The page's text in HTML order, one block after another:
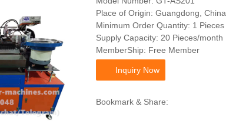
Place of Origin: Guangdong, China
Minimum Order Quantity: 1 Pieces
Supply Capacity: 20 Pieces/month
MemberShip: Free Member
Inquiry Now
Bookmark & Share: